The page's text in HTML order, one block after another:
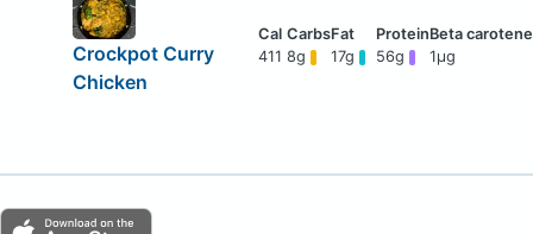
Crockpot Curry
Chicken
411 8g 17g 56g 1μg